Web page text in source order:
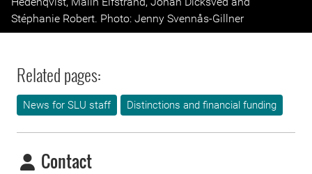
Stéphanie Robert. Photo: Jenny Svennås-Gillner
Related pages:
News for SLU staff Distinctions and financial funding
Contact